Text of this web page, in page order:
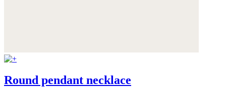
Round pendant necklace